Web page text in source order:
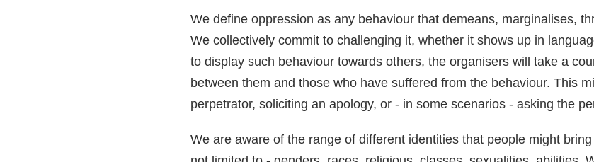
We define oppression as any behaviour that demeans, marginalises,
We collectively commit to challenging it, whether it shows up in
to display such behaviour towards others, the organisers will take a
between them and those who have suffered from the behaviour. This
perpetrator, soliciting an apology, or - in some scenarios - asking the
We are aware of the range of different identities that people might